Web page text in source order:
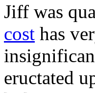
Jiff was
cost has
eructated